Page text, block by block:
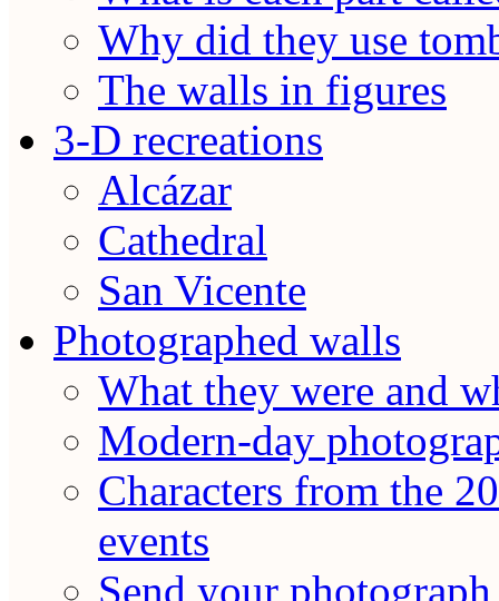
Why did they use
The walls in figures
3-D recreations
Alcázar
Cathedral
San Vicente
Photographed walls
What they were and
Modern-day
Characters from the
events
Send your photograph